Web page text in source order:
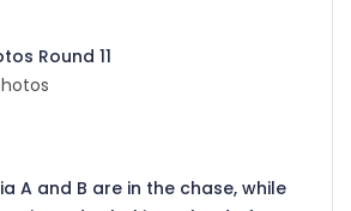
Round 11
A and B are in the chase, while